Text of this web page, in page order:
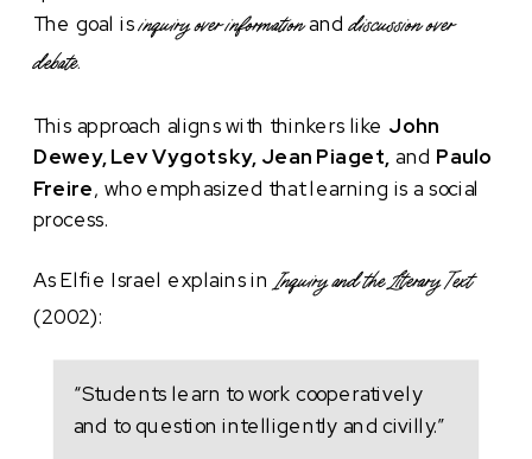
The goal isinquiry over informationanddiscussion over
debate.
This approach aligns with thinkers like John
Dewey, Lev Vygotsky, Jean Piaget, and Paulo
Freire, who emphasized that learning is a social
process.
As Elfie Israel explains in Inquiry and the Literary Text
(2002):
“Students learn to work cooperatively
and to question intelligently and civilly.”